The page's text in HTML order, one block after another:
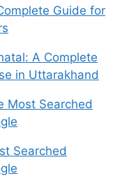
Guide for
A Complete
in Uttarakhand
Most Searched
Searched